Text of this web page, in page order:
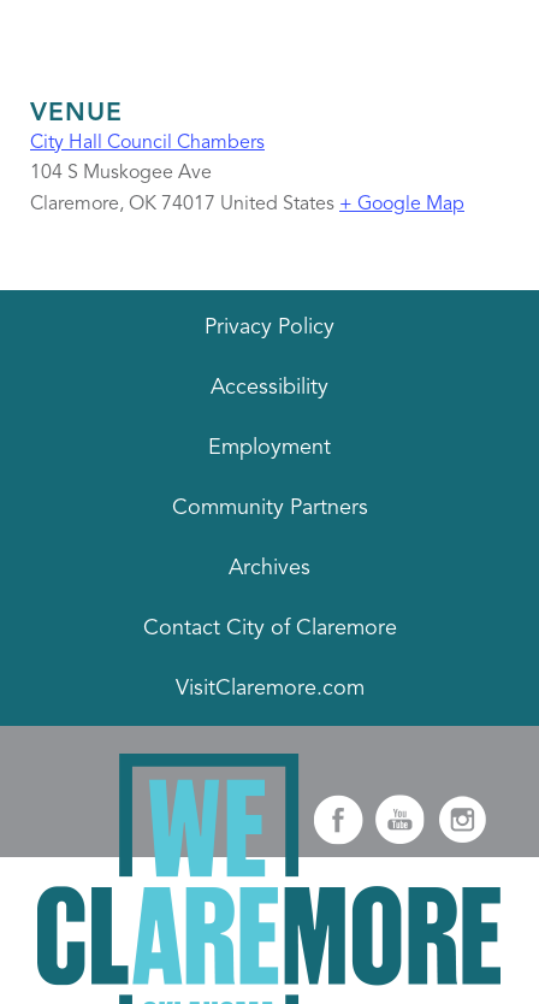
VENUE
City Hall Council Chambers
104 S Muskogee Ave
Claremore, OK 74017 United States + Google Map
Privacy Policy
Accessibility
Employment
Community Partners
Archives
Contact City of Claremore
VisitClaremore.com